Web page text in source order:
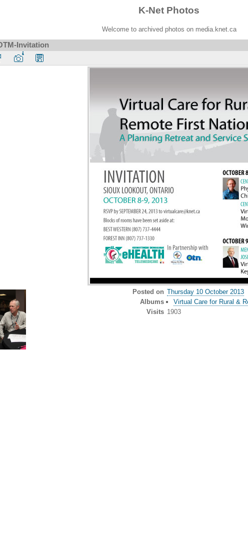
K-Net Photos
Welcome to archived photos on media.knet.ca
Invitation
Posted on Thursday 10 October 2013
Albums
Virtual Care for Rural &
Visits 1903